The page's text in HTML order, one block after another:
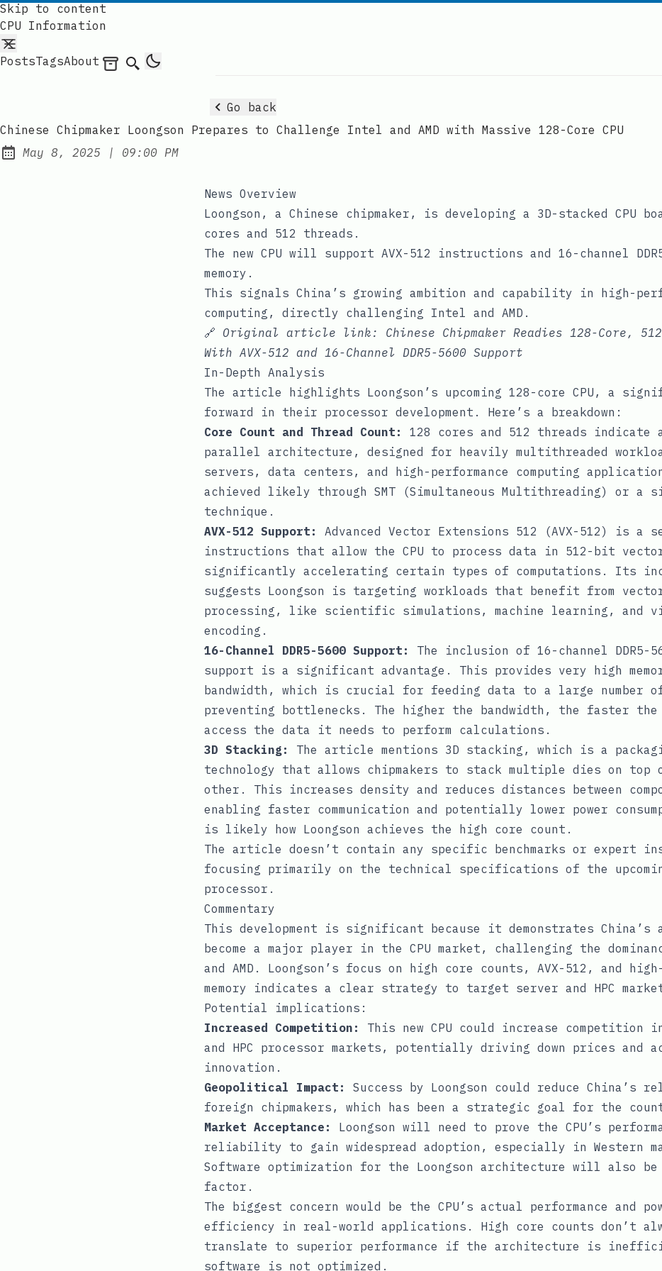
Skip to content
CPU Information
PostsTagsAbout Archives
Search
Go back
Chinese Chipmaker Loongson Prepares to Challenge Intel and AMD with Massive 128-Core CPU
Published:
May 8, 2025 | at
09:00 PM
News Overview
Loongson, a Chinese chipmaker, is developing a 3D-stacked CPU
cores and 512 threads.
The new CPU will support AVX-512 instructions and 16-channel
memory.
This signals China’s growing ambition and capability in high-
computing, directly challenging Intel and AMD.
🔗 Original article link: Chinese Chipmaker Readies 128-Core,
With AVX-512 and 16-Channel DDR5-5600 Support
In-Depth Analysis
The article highlights Loongson’s upcoming 128-core CPU, a
forward in their processor development. Here’s a breakdown:
Core Count and Thread Count:
128 cores and 512 threads indicate
parallel architecture, designed for heavily multithreaded
servers, data centers, and high-performance computing
achieved likely through SMT (Simultaneous Multithreading) or a
technique.
AVX-512 Support:
Advanced Vector Extensions 512 (AVX-512) is a
instructions that allow the CPU to process data in 512-bit
significantly accelerating certain types of computations. Its
suggests Loongson is targeting workloads that benefit from
processing, like scientific simulations, machine learning, and
encoding.
16-Channel DDR5-5600 Support:
The inclusion of 16-channel DDR5-
support is a significant advantage. This provides very high
bandwidth, which is crucial for feeding data to a large number
preventing bottlenecks. The higher the bandwidth, the faster the
access the data it needs to perform calculations.
3D Stacking:
The article mentions 3D stacking, which is a
technology that allows chipmakers to stack multiple dies on top
other. This increases density and reduces distances between
enabling faster communication and potentially lower power
is likely how Loongson achieves the high core count.
The article doesn’t contain any specific benchmarks or expert
focusing primarily on the technical specifications of the
processor.
Commentary
This development is significant because it demonstrates China’s
become a major player in the CPU market, challenging the
and AMD. Loongson’s focus on high core counts, AVX-512, and
memory indicates a clear strategy to target server and HPC
Potential implications:
Increased Competition:
This new CPU could increase competition
and HPC processor markets, potentially driving down prices and
innovation.
Geopolitical Impact:
Success by Loongson could reduce China’s
foreign chipmakers, which has been a strategic goal for the
Market Acceptance:
Loongson will need to prove the CPU’s
reliability to gain widespread adoption, especially in Western
Software optimization for the Loongson architecture will also be
factor.
The biggest concern would be the CPU’s actual performance and
efficiency in real-world applications. High core counts don’t
translate to superior performance if the architecture is
software is not optimized.